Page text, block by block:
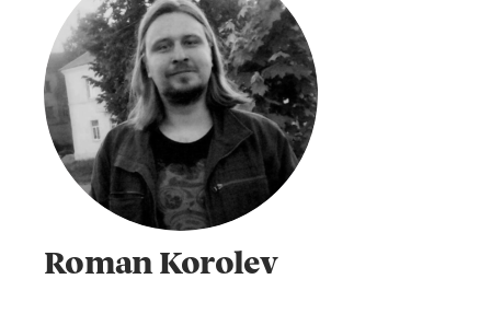
Roman Korolev